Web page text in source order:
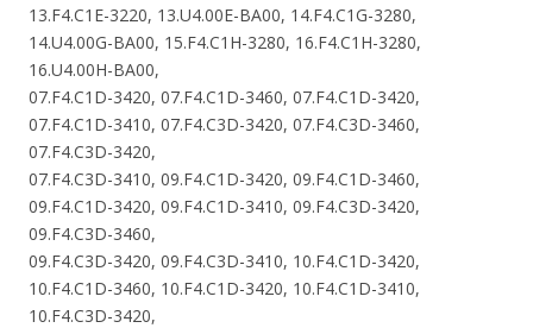
13.F4.C1E-3220, 13.U4.00E-BA00, 14.F4.C1G-3280,
14.U4.00G-BA00, 15.F4.C1H-3280, 16.F4.C1H-3280,
16.U4.00H-BA00,
07.F4.C1D-3420, 07.F4.C1D-3460, 07.F4.C1D-3420,
07.F4.C1D-3410, 07.F4.C3D-3420, 07.F4.C3D-3460,
07.F4.C3D-3420,
07.F4.C3D-3410, 09.F4.C1D-3420, 09.F4.C1D-3460,
09.F4.C1D-3420, 09.F4.C1D-3410, 09.F4.C3D-3420,
09.F4.C3D-3460,
09.F4.C3D-3420, 09.F4.C3D-3410, 10.F4.C1D-3420,
10.F4.C1D-3460, 10.F4.C1D-3420, 10.F4.C1D-3410,
10.F4.C3D-3420,